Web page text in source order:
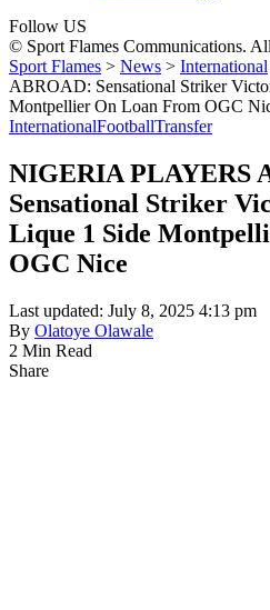
Follow US
© Sport Flames Communications.
Sport Flames > News > International
ABROAD: Sensational Striker
Montpellier On Loan From OGC
InternationalFootballTransfer
NIGERIA PLAYERS
Sensational Striker
Lique 1 Side
OGC Nice
Last updated: July 8, 2025 4:13 pm
By Olatoye Olawale
2 Min Read
Share